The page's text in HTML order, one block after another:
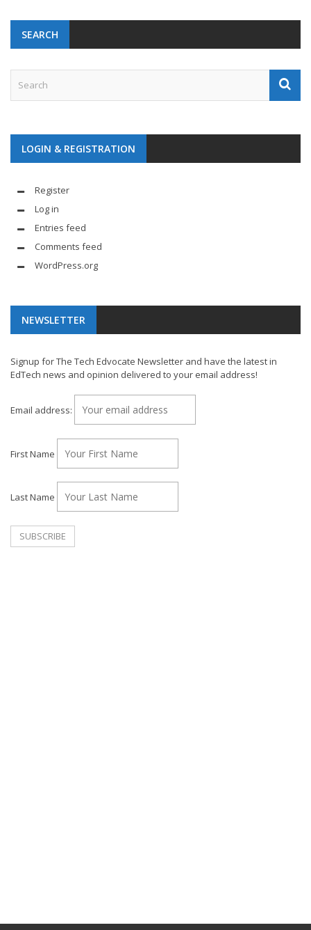
SEARCH
LOGIN & REGISTRATION
Register
Log in
Entries feed
Comments feed
WordPress.org
NEWSLETTER
Signup for The Tech Edvocate Newsletter and have the latest in
EdTech news and opinion delivered to your email address!
Email address:
First Name
Last Name